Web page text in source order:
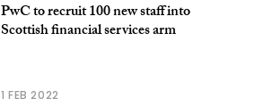
PwC to recruit 100 new staff into
Scottish financial services arm
1 FEB 2022